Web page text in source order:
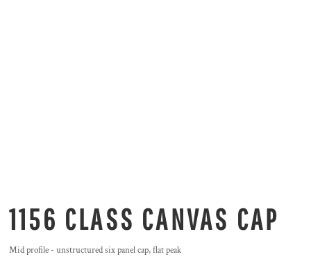
1156 CLASS CANVAS CAP
Mid profile - unstructured six panel cap, flat peak